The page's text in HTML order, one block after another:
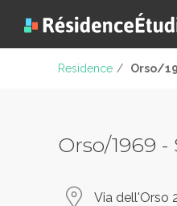
Residence / Orso/
Orso/1969
Via dell'Orso